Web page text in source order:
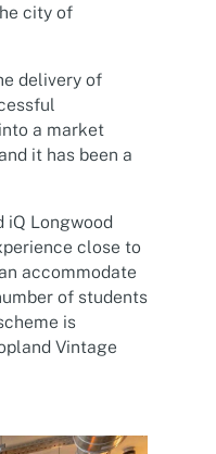
city of
delivery of
a market
it has been a
iQ Longwood
close to
accommodate
of students
is
Vintage